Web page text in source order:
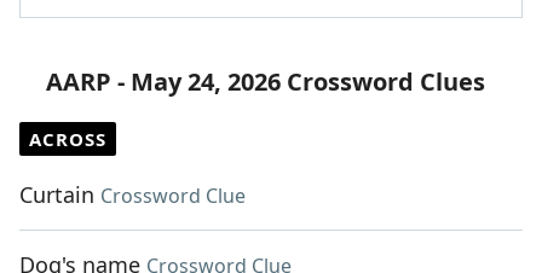
AARP - May 24, 2026 Crossword Clues
ACROSS
Curtain Crossword Clue
Dog's name Crossword Clue